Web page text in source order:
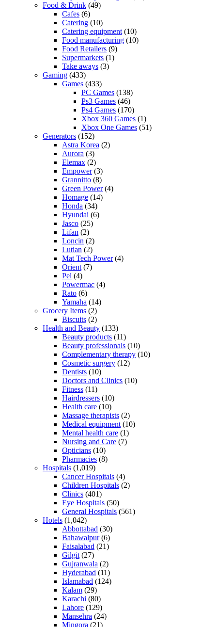
Food & Drink (49)
Cafes (6)
Catering (10)
Catering equipment (10)
Food manufacturing (10)
Food Retailers (9)
Supermarkets (1)
Take aways (3)
Gaming (433)
Games (433)
PC Games (138)
Ps3 Games (46)
Ps4 Games (170)
Xbox 360 Games (1)
Xbox One Games (51)
Generators (152)
Astra Korea (2)
Aurora (3)
Elemax (2)
Empower(3)
Grannitto (8)
Green Power(4)
Homage (14)
Honda (34)
Hyundai (6)
Jasco (25)
Lifan (2)
Loncin (2)
Lutian (2)
Mat Tech Power(4)
Orient (7)
Pel (4)
Powermac (4)
Rato (6)
Yamaha (14)
Grocery Items (2)
Biscuits (2)
Health and Beauty (133)
Beauty products (11)
Beauty professionals (10)
Complementary therapy (10)
Cosmetic surgery (12)
Dentists (10)
Doctors and Clinics (10)
Fitness (11)
Hairdressers (10)
Health care (10)
Massage therapists (2)
Medical equipment (10)
Mental health care (1)
Nursing and Care (7)
Opticians (10)
Pharmacies (8)
Hospitals (1,019)
Cancer Hospitals (4)
Children Hospitals (2)
Clinics (401)
Eye Hospitals (50)
General Hospitals (561)
Hotels (1,042)
Abbottabad (30)
Bahawalpur(6)
Faisalabad (21)
Gilgit (27)
Gujranwala (2)
Hyderabad (11)
Islamabad (124)
Kalam (29)
Karachi (80)
Lahore (129)
Mansehra (24)
Mingora (21)